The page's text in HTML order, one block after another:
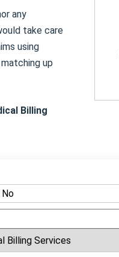
any
take care
using
up
Billing